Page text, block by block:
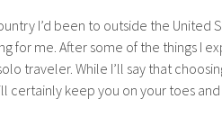
I’d been to outside the United
for me. After some of the things I
traveler. While I’ll say that
certainly keep you on your toes